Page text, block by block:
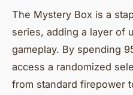
The Mystery Box is a
series, adding a layer of
gameplay. By spending
access a randomized
from standard firepower